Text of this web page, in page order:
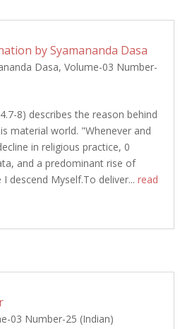
by Syamananda Dasa
Dasa, Volume-03 Number-
8) describes the reason behind
material world. "Whenever and
in religious practice, 0
and a predominant rise of
descend Myself.To deliver... read
03 Number-25 (Indian)